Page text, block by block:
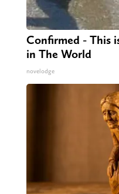
Confirmed - This
in The World
novelodge